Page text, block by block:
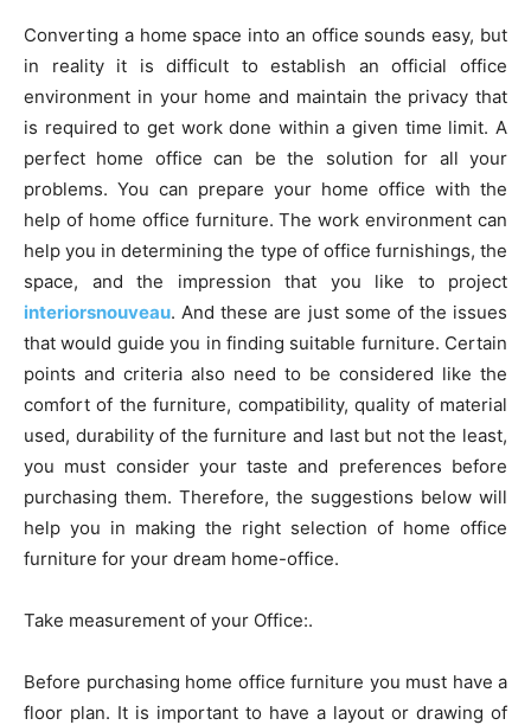
Converting a home space into an office sounds easy, but
in reality it is difficult to establish an official office
environment in your home and maintain the privacy that
is required to get work done within a given time limit. A
perfect home office can be the solution for all your
problems. You can prepare your home office with the
help of home office furniture. The work environment can
help you in determining the type of office furnishings, the
space, and the impression that you like to project
interiorsnouveau. And these are just some of the issues
that would guide you in finding suitable furniture. Certain
points and criteria also need to be considered like the
comfort of the furniture, compatibility, quality of material
used, durability of the furniture and last but not the least,
you must consider your taste and preferences before
purchasing them. Therefore, the suggestions below will
help you in making the right selection of home office
furniture for your dream home-office.
Take measurement of your Office:.
Before purchasing home office furniture you must have a
floor plan. It is important to have a layout or drawing of